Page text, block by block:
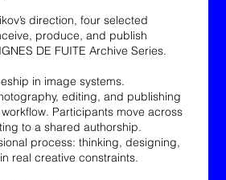
direction, four selected
produce, and publish
DE FUITE Archive Series.
in image systems.
editing, and publishing
Participants move across
to a shared authorship.
process: thinking, designing,
real creative constraints.